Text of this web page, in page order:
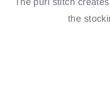
The purl stitch
the